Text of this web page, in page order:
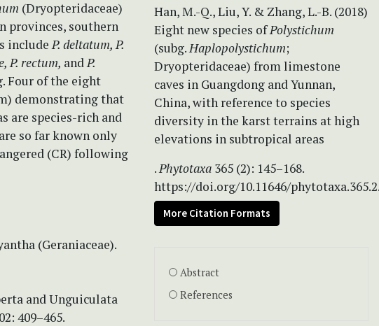
(Dryopteridaceae)
provinces, southern
includeP. deltatum, P.
P. rectum, andP.
Four of the eight
demonstrating that
are species-rich and
so far known only
(CR) following
(Geraniaceae).
and Unguiculata
409–465.
Han, M.-Q., Liu, Y. & Zhang, L.-B. (2018)
Eight new species ofPolystichum
(subg.Haplopolystichum;
Dryopteridaceae) from limestone
caves in Guangdong and Yunnan,
China, with reference to species
diversity in the karst terrains at high
elevations in subtropical areas
.Phytotaxa 365 (2): 145–168.
https://doi.org/10.11646/
More Citation Formats
Abstract
References